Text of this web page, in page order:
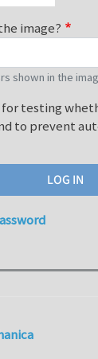
image?
shown in the
testing
to prevent